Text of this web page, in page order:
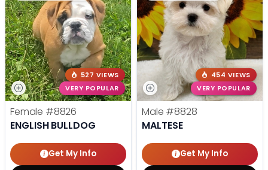
527 VIEWS
VERY POPULAR
Female #8826
ENGLISH BULLDOG
Get My Info
454 VIEWS
VERY POPULAR
Male #8828
MALTESE
Get My Info